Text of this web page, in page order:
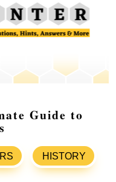
Guide to
HISTORY